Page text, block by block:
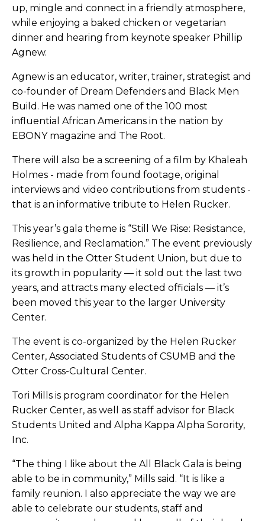
up, mingle and connect in a friendly atmosphere,
while enjoying a baked chicken or vegetarian
dinner and hearing from keynote speaker Phillip
Agnew.
Agnew is an educator, writer, trainer, strategist and
co-founder of Dream Defenders and Black Men
Build. He was named one of the 100 most
influential African Americans in the nation by
EBONY magazine and The Root.
There will also be a screening of a film by Khaleah
Holmes - made from found footage, original
interviews and video contributions from students -
that is an informative tribute to Helen Rucker.
This year’s gala theme is “Still We Rise: Resistance,
Resilience, and Reclamation.” The event previously
was held in the Otter Student Union, but due to
its growth in popularity — it sold out the last two
years, and attracts many elected officials — it’s
been moved this year to the larger University
Center.
The event is co-organized by the Helen Rucker
Center, Associated Students of CSUMB and the
Otter Cross-Cultural Center.
Tori Mills is program coordinator for the Helen
Rucker Center, as well as staff advisor for Black
Students United and Alpha Kappa Alpha Sorority,
Inc.
“The thing I like about the All Black Gala is being
able to be in community,” Mills said. “It is like a
family reunion. I also appreciate the way we are
able to celebrate our students, staff and